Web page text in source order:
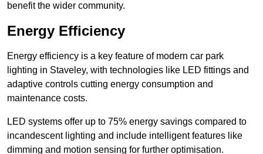
benefit the wider community.
Energy Efficiency
Energy efficiency is a key feature of modern car park
lighting in Staveley, with technologies like LED fittings and
adaptive controls cutting energy consumption and
maintenance costs.
LED systems offer up to 75% energy savings compared to
incandescent lighting and include intelligent features like
dimming and motion sensing for further optimisation.